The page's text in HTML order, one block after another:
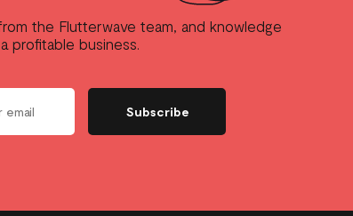
the Flutterwave team, and knowledge
profitable business.
Subscribe